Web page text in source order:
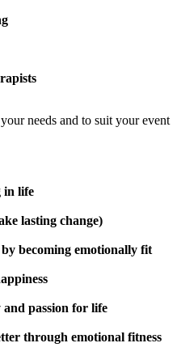
needs and to suit your event
in life
lasting change)
becoming emotionally fit
passion for life
through emotional fitness